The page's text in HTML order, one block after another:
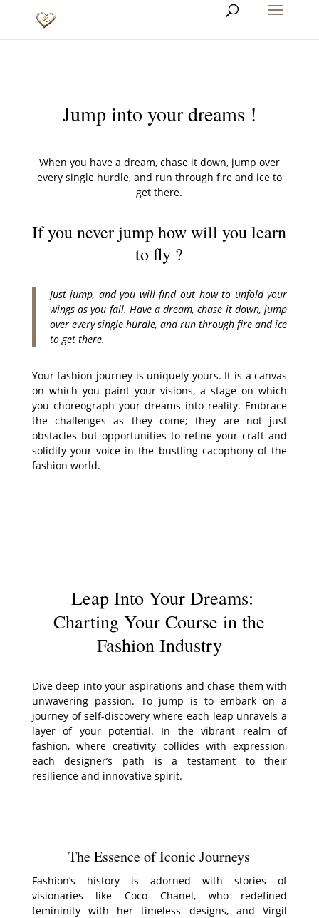
Jump into your dreams !
When you have a dream, chase it down, jump over
every single hurdle, and run through fire and ice to
get there.
If you never jump how will you learn
to fly ?
Just jump, and you will find out how to unfold your
wings as you fall. Have a dream, chase it down, jump
over every single hurdle, and run through fire and ice
to get there.
Your fashion journey is uniquely yours. It is a canvas
on which you paint your visions, a stage on which
you choreograph your dreams into reality. Embrace
the challenges as they come; they are not just
obstacles but opportunities to refine your craft and
solidify your voice in the bustling cacophony of the
fashion world.
Leap Into Your Dreams:
Charting Your Course in the
Fashion Industry
Dive deep into your aspirations and chase them with
unwavering passion. To jump is to embark on a
journey of self-discovery where each leap unravels a
layer of your potential. In the vibrant realm of
fashion, where creativity collides with expression,
each designer’s path is a testament to their
resilience and innovative spirit.
The Essence of Iconic Journeys
Fashion’s history is adorned with stories of
visionaries like Coco Chanel, who redefined
femininity with her timeless designs, and Virgil